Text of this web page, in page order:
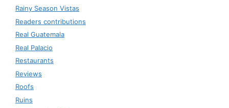
Rainy Season Vistas
Readers contributions
Real Guatemala
Real Palacio
Restaurants
Reviews
Roofs
Ruins